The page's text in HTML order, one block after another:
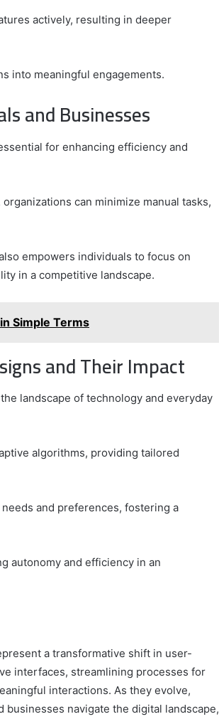
actively, resulting in deeper
into meaningful engagements.
and Businesses
for enhancing efficiency and
can minimize manual tasks,
empowers individuals to focus on
in a competitive landscape.
Simple Terms
and Their Impact
landscape of technology and everyday
algorithms, providing tailored
and preferences, fostering a
autonomy and efficiency in an
a transformative shift in user-
interfaces, streamlining processes for
interactions. As they evolve,
navigate the digital landscape,